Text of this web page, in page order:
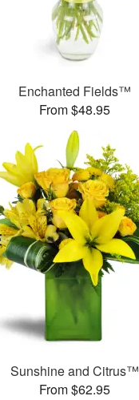
Enchanted Fields™
From $48.95
Sunshine and Citrus™
From $62.95